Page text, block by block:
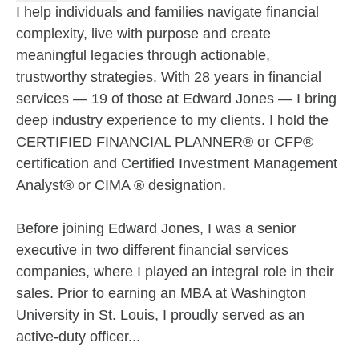
I help individuals and families navigate financial
complexity, live with purpose and create
meaningful legacies through actionable,
trustworthy strategies. With 28 years in financial
services — 19 of those at Edward Jones — I bring
deep industry experience to my clients. I hold the
CERTIFIED FINANCIAL PLANNER® or CFP®
certification and Certified Investment Management
Analyst® or CIMA ® designation.
Before joining Edward Jones, I was a senior
executive in two different financial services
companies, where I played an integral role in their
sales. Prior to earning an MBA at Washington
University in St. Louis, I proudly served as an
active-duty officer...